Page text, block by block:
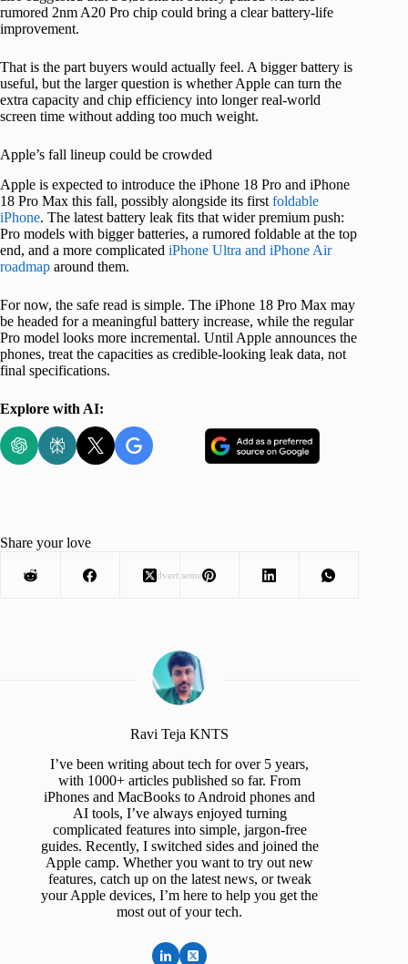
rumored 2nm A20 Pro chip could bring a clear battery-life
improvement.
That is the part buyers would actually feel. A bigger battery is
useful, but the larger question is whether Apple can turn the
extra capacity and chip efficiency into longer real-world
screen time without adding too much weight.
Apple’s fall lineup could be crowded
Apple is expected to introduce the iPhone 18 Pro and iPhone
18 Pro Max this fall, possibly alongside its first foldable
iPhone. The latest battery leak fits that wider premium push:
Pro models with bigger batteries, a rumored foldable at the top
end, and a more complicated iPhone Ultra and iPhone Air
roadmap around them.
For now, the safe read is simple. The iPhone 18 Pro Max may
be headed for a meaningful battery increase, while the regular
Pro model looks more incremental. Until Apple announces the
phones, treat the capacities as credible-looking leak data, not
final specifications.
Explore with AI:
Advertisement
Share your love
Ravi Teja KNTS
I’ve been writing about tech for over 5 years,
with 1000+ articles published so far. From
iPhones and MacBooks to Android phones and
AI tools, I’ve always enjoyed turning
complicated features into simple, jargon-free
guides. Recently, I switched sides and joined the
Apple camp. Whether you want to try out new
features, catch up on the latest news, or tweak
your Apple devices, I’m here to help you get the
most out of your tech.